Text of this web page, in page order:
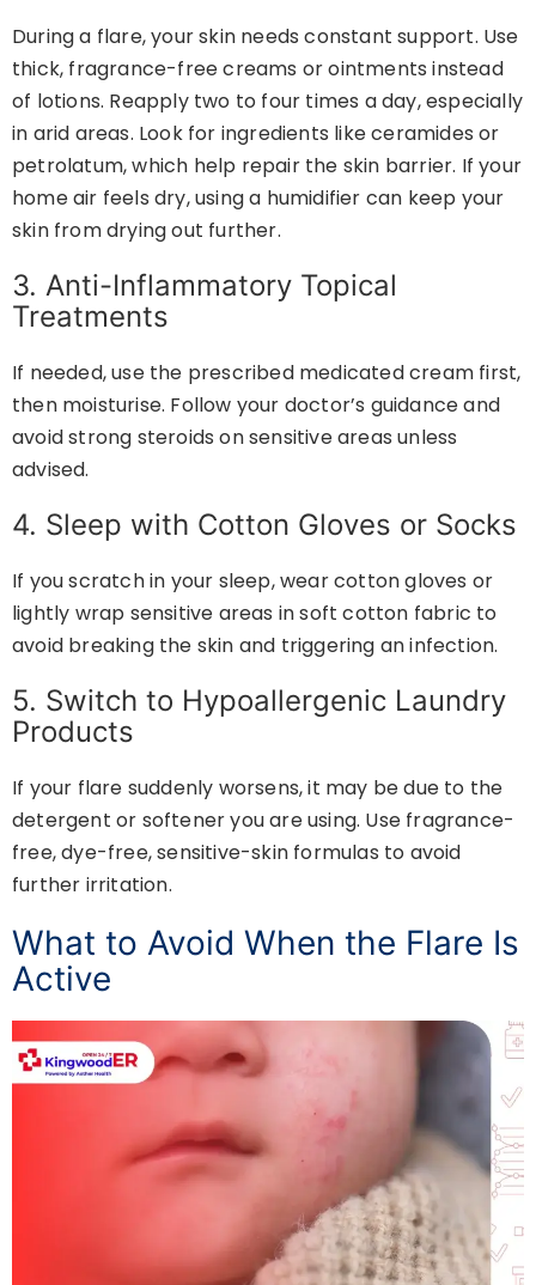
During a flare, your skin needs constant support. Use
thick, fragrance-free creams or ointments instead
of lotions. Reapply two to four times a day, especially
in arid areas. Look for ingredients like ceramides or
petrolatum, which help repair the skin barrier. If your
home air feels dry, using a humidifier can keep your
skin from drying out further.
3. Anti-Inflammatory Topical
Treatments
If needed, use the prescribed medicated cream first,
then moisturise. Follow your doctor’s guidance and
avoid strong steroids on sensitive areas unless
advised.
4. Sleep with Cotton Gloves or Socks
If you scratch in your sleep, wear cotton gloves or
lightly wrap sensitive areas in soft cotton fabric to
avoid breaking the skin and triggering an infection.
5. Switch to Hypoallergenic Laundry
Products
If your flare suddenly worsens, it may be due to the
detergent or softener you are using. Use fragrance-
free, dye-free, sensitive-skin formulas to avoid
further irritation.
What to Avoid When the Flare Is
Active